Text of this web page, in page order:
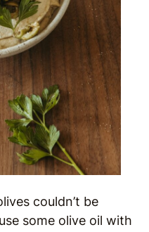
couldn’t be
some olive oil with